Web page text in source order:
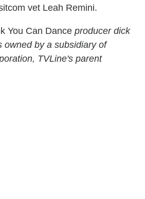
vet Leah Remini.
You Can Dance producer dick
owned by a subsidiary of
TVLine's parent